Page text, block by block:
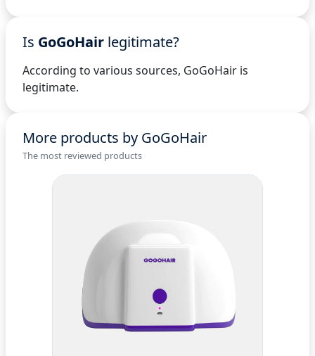
Is GoGoHair legitimate?
According to various sources, GoGoHair is
legitimate.
More products by GoGoHair
The most reviewed products